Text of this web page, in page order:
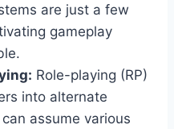
are just a few
gameplay
Role-playing (RP)
into alternate
assume various